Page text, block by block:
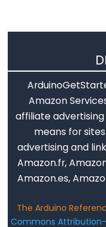
Stream
Librairie
Stream.available()
Stream.find()
Stream.findUntil()
Stream.parseFloat()
Amazon
affiliate
means for
advertising and
Amazon.fr,
Amazon.es,
The Arduino
Commons Attribution-